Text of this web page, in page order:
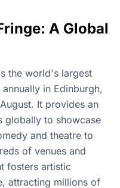
A Global
the world's largest
in Edinburgh,
It provides an
globally to showcase
and theatre to
of venues and
fosters artistic
attracting millions of